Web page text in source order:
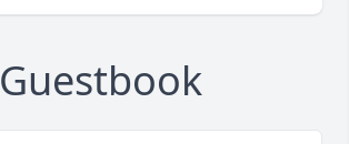
Guestbook